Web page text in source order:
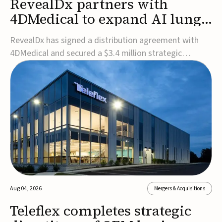
4DMedical to expand AI lung
cancer diagnostics globally
RevealDx has signed a distribution agreement with
4DMedical and secured a $3.4 million strategic
investment to expand global access to its AI-powered
RevealAI-Lung platform. Under the agreement,
4DMedical will distribute the FDA-cleared, MDR-
certified, and TGA-approved technology across the
US, Euro...
Aug 04, 2026 Mergers & Acquisitions
Teleflex completes strategic